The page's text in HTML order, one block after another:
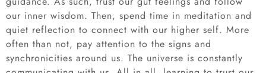
our inner wisdom. Then, spend time in meditation and
quiet reflection to connect with our higher self. More
often than not, pay attention to the signs and
synchronicities around us. The universe is constantly